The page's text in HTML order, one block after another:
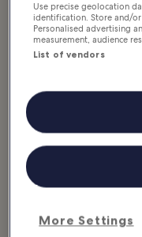
Where &
Use precise geolocation
identification. Store and/
Personalised advertising
measurement, audience
List of vendors
More Settings